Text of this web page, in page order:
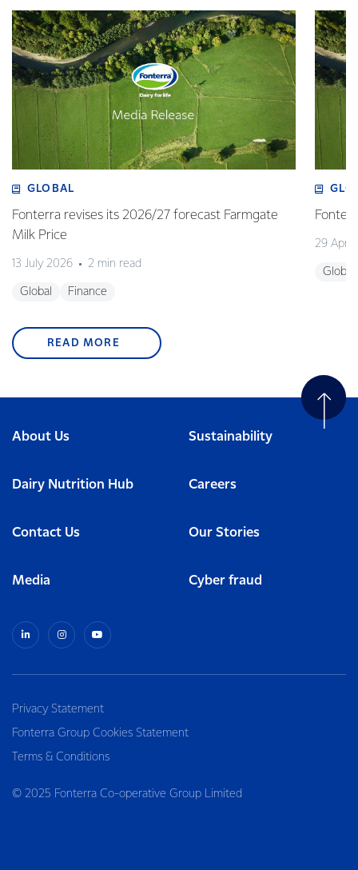
GLOBAL
Fonterra revises its 2026/27 forecast Farmgate
Milk Price
13 July 2026 2 min read
Global Finance
29 April
Global
READ MORE
About Us Sustainability
Dairy Nutrition Hub Careers
Contact Us Our Stories
Media Cyber fraud
Privacy Statement
Fonterra Group Cookies Statement
Terms & Conditions
© 2025 Fonterra Co-operative Group Limited